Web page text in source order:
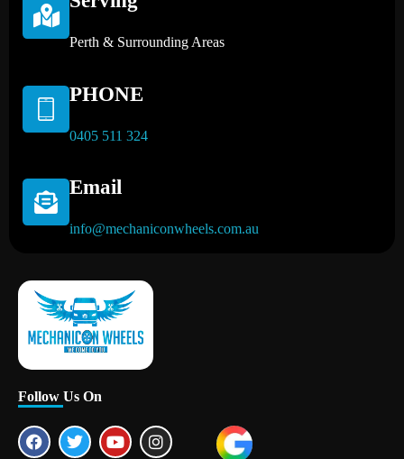
Perth & Surrounding Areas
PHONE
0405 511 324
Email
info@mechaniconwheels.com.au
Mobile Mechanic Perth
Follow Us On